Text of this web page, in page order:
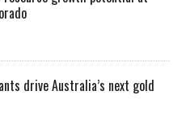
drive Australia’s next gold